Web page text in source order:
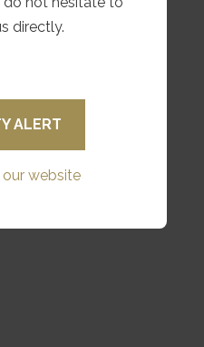
directly.
ALERT
website